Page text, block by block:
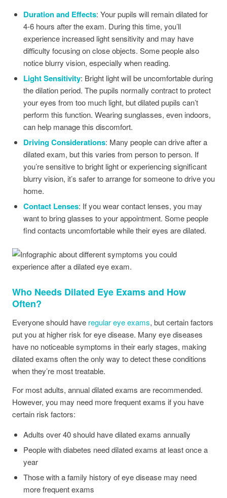
Duration and Effects: Your pupils will remain dilated for
4-6 hours after the exam. During this time, you’ll
experience increased light sensitivity and may have
difficulty focusing on close objects. Some people also
notice blurry vision, especially when reading.
Light Sensitivity: Bright light will be uncomfortable during
the dilation period. The pupils normally contract to protect
your eyes from too much light, but dilated pupils can’t
perform this function. Wearing sunglasses, even indoors,
can help manage this discomfort.
Driving Considerations: Many people can drive after a
dilated exam, but this varies from person to person. If
you’re sensitive to bright light or experiencing significant
blurry vision, it’s safer to arrange for someone to drive you
home.
Contact Lenses: If you wear contact lenses, you may
want to bring glasses to your appointment. Some people
find contacts uncomfortable while their eyes are dilated.
Who Needs Dilated Eye Exams and How
Often?
Everyone should have regular eye exams, but certain factors
put you at higher risk for eye disease. Many eye diseases
have no noticeable symptoms in their early stages, making
dilated exams often the only way to detect these conditions
when they’re most treatable.
For most adults, annual dilated exams are recommended.
However, you may need more frequent exams if you have
certain risk factors:
Adults over 40 should have dilated exams annually
People with diabetes need dilated exams at least once a
year
Those with a family history of eye disease may need
more frequent exams